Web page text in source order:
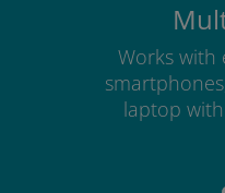
Works with
laptop